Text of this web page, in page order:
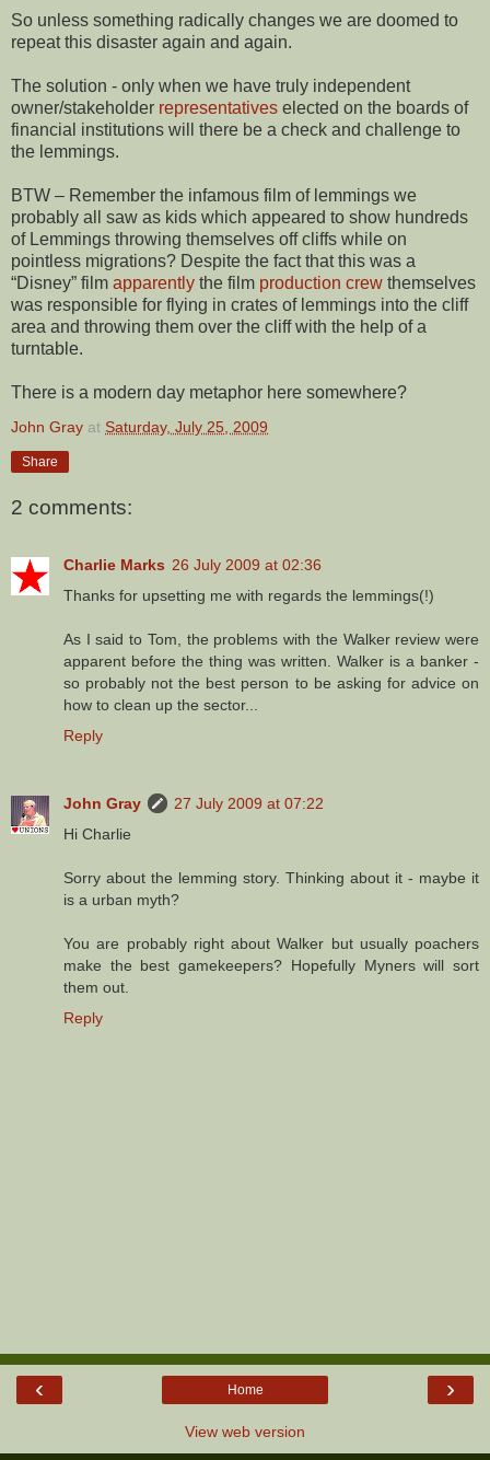
So unless something radically changes we are doomed to
repeat this disaster again and again.
The solution - only when we have truly independent
owner/stakeholder representatives elected on the boards of
financial institutions will there be a check and challenge to
the lemmings.
BTW – Remember the infamous film of lemmings we
probably all saw as kids which appeared to show hundreds
of Lemmings throwing themselves off cliffs while on
pointless migrations? Despite the fact that this was a
“Disney” film apparently the film production crew themselves
was responsible for flying in crates of lemmings into the cliff
area and throwing them over the cliff with the help of a
turntable.
There is a modern day metaphor here somewhere?
John Gray at Saturday, July 25, 2009
Share
2 comments:
Charlie Marks 26 July 2009 at 02:36
Thanks for upsetting me with regards the lemmings(!)
As I said to Tom, the problems with the Walker review were
apparent before the thing was written. Walker is a banker -
so probably not the best person to be asking for advice on
how to clean up the sector...
Reply
John Gray
27 July 2009 at 07:22
Hi Charlie
Sorry about the lemming story. Thinking about it - maybe it
is a urban myth?
You are probably right about Walker but usually poachers
make the best gamekeepers? Hopefully Myners will sort
them out.
Reply
‹ ›
Home
View web version